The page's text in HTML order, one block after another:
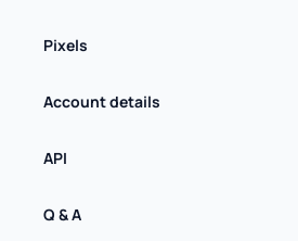
Pixels
Account details
API
Q & A